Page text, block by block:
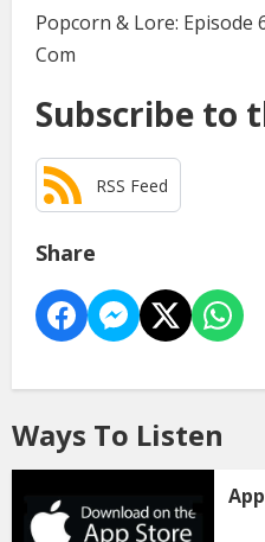
Popcorn & Lore: Episode
Com
Subscribe to
RSS Feed
Share
Ways To Listen